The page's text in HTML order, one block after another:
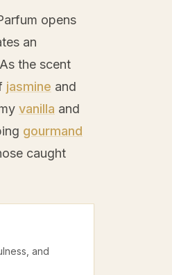
opens
an
the scent
jasmine and
vanilla and
gourmand
caught
and